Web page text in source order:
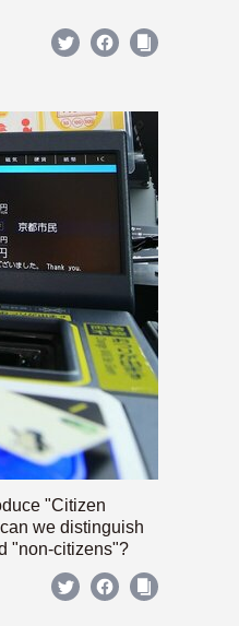
"Citizen
we distinguish
"non-citizens"?